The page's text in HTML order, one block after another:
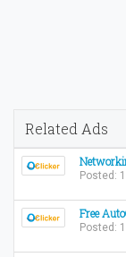
Related Ads
Posted:
Free
Posted: